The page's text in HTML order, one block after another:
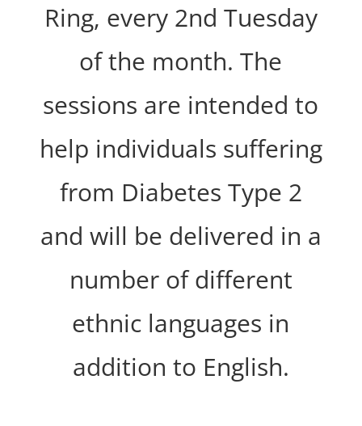
Ring, every 2nd Tuesday
of the month. The
sessions are intended to
help individuals suffering
from Diabetes Type 2
and will be delivered in a
number of different
ethnic languages in
addition to English.